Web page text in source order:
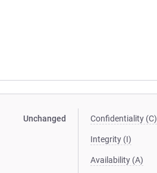
Unchanged Confidentiality (C)
Integrity (I)
Availability (A)